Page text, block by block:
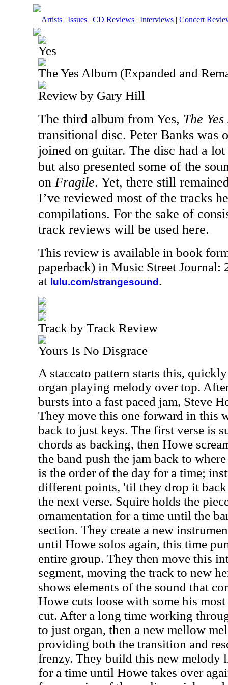
Artists | Issues | CD Reviews | Interviews | Concert
Yes
The Yes Album (Expanded and
Review by Gary Hill
The third album from Yes, The
transitional disc. Peter Banks was
joined on guitar. The disc had a
but also presented some of the
on Fragile. Yet, there still
I’ve reviewed most of the tracks
compilations. For the sake of
track reviews will be used here.
This review is available in book
paperback) in Music Street Journal:
at lulu.com/strangesound .
Track by Track Review
Yours Is No Disgrace
A staccato pattern starts this,
organ playing melody over top.
bursts into a fast paced jam, Steve
They move this one forward in this
back to just keys. The first verse is
chords as backing, then Howe
the band push the jam back to
is the order of the day for a time;
different points, 'til they drop it
the next verse. Squire holds the
ornamentation for a time until the
section. They create a new
until Howe solos again, this time
entire group. They then move this
segment, moving the track to new
shows elements of the sound that
Howe cuts loose with some his
cut. After a long time working
to just organ, then a new mellow
providing both the transition and
frenzy. They build this new melody
for a time until Howe takes over